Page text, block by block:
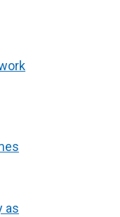
as